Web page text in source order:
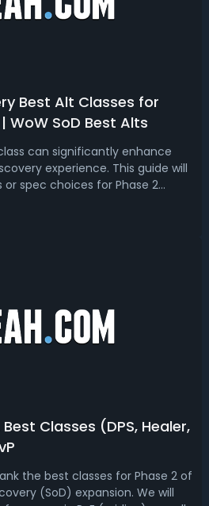
Best Alt Classes for
WoW SoD Best Alts
can significantly enhance
experience. This guide will
spec choices for Phase 2
Discovery Phase 2 Best Alts for
Classes (DPS, Healer,
the best classes for Phase 2 of
(SoD) expansion. We will